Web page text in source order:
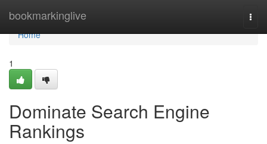
bookmarkinglive
Home
Home
1
Dominate Search Engine
Rankings